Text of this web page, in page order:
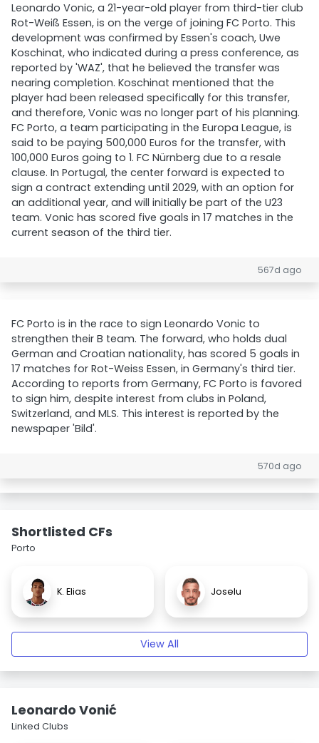
Leonardo Vonic, a 21-year-old player from third-tier club
Rot-Weiß Essen, is on the verge of joining FC Porto. This
development was confirmed by Essen's coach, Uwe
Koschinat, who indicated during a press conference, as
reported by 'WAZ', that he believed the transfer was
nearing completion. Koschinat mentioned that the
player had been released specifically for this transfer,
and therefore, Vonic was no longer part of his planning.
FC Porto, a team participating in the Europa League, is
said to be paying 500,000 Euros for the transfer, with
100,000 Euros going to 1. FC Nürnberg due to a resale
clause. In Portugal, the center forward is expected to
sign a contract extending until 2029, with an option for
an additional year, and will initially be part of the U23
team. Vonic has scored five goals in 17 matches in the
current season of the third tier.
567d ago
FC Porto is in the race to sign Leonardo Vonic to
strengthen their B team. The forward, who holds dual
German and Croatian nationality, has scored 5 goals in
17 matches for Rot-Weiss Essen, in Germany's third tier.
According to reports from Germany, FC Porto is favored
to sign him, despite interest from clubs in Poland,
Switzerland, and MLS. This interest is reported by the
newspaper 'Bild'.
570d ago
Shortlisted CFs
Porto
K. Elias Joselu
View All
Leonardo Vonić
Linked Clubs